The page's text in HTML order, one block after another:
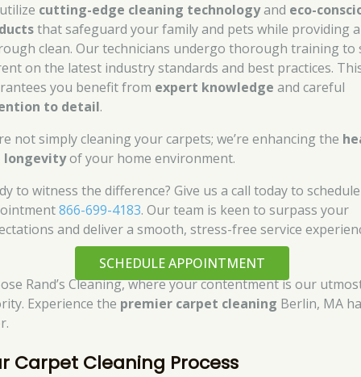
cutting-edge cleaning technologyand eco-
that safeguard your family and pets while providing a
clean. Our technicians undergo thorough training to
on the latest industry standards and best practices.
you benefit from expert knowledge and careful
to detail.
not simply cleaning your carpets; we’re enhancing the
longevityof your home environment.
to witness the difference? Give us a call today to
866-699-4183. Our team is keen to surpass your
and deliver a smooth, stress-free service
SCHEDULE APPOINTMENT
Rand’s Cleaning, where your contentment is our
Experience the premier carpet cleaning Berlin, MA
Carpet Cleaning Process